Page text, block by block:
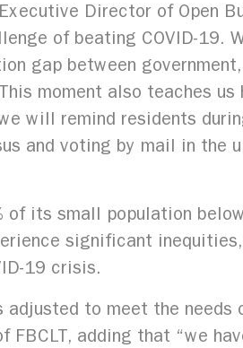
Director of Open
of beating COVID-19.
gap between government,
moment also teaches us
will remind residents
and voting by mail in the
of its small population
significant
19 crisis.
adjusted to meet the needs
adding that “we